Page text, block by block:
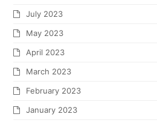
July 2023
May 2023
April 2023
March 2023
February 2023
January 2023